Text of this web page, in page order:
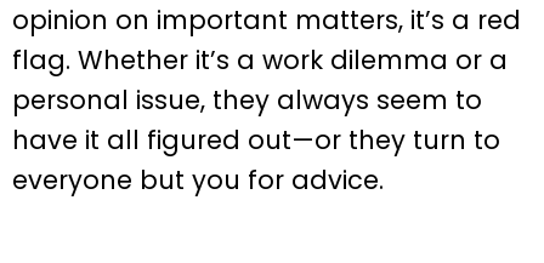
opinion on important matters, it’s a red
flag. Whether it’s a work dilemma or a
personal issue, they always seem to
have it all figured out—or they turn to
everyone but you for advice.